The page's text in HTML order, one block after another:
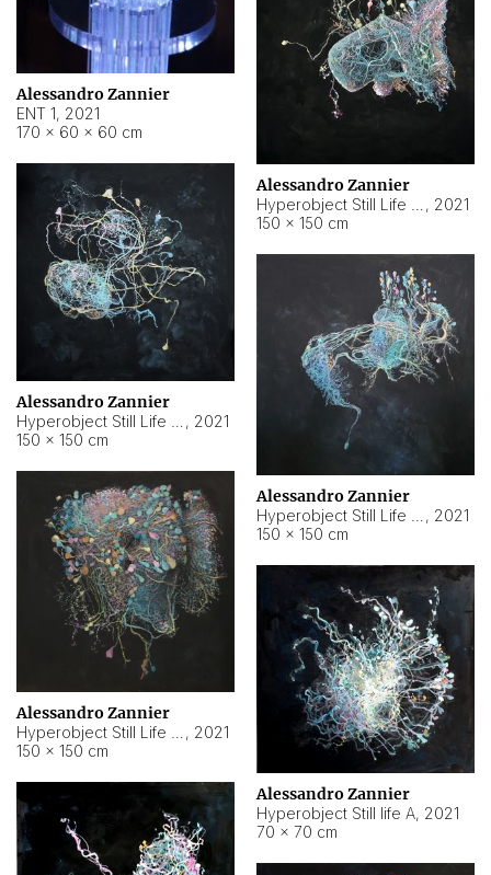
Alessandro Zannier
ENT 1, 2021
170 × 60 × 60 cm
Alessandro Zannier
, 2021
150 × 150 cm
Alessandro Zannier
, 2021
150 × 150 cm
Alessandro Zannier
, 2021
150 × 150 cm
Alessandro Zannier
, 2021
150 × 150 cm
Alessandro Zannier
Hyperobject Still life A, 2021
70 × 70 cm